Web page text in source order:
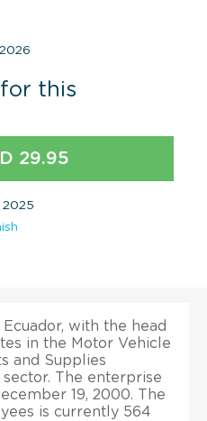
this
29.95
2025
with the head
in the Motor Vehicle
and Supplies
The enterprise
19, 2000. The
is currently 564